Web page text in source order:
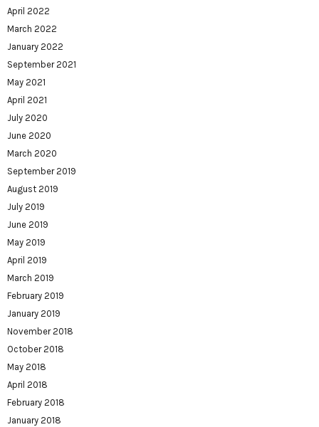
April 2022
March 2022
January 2022
September 2021
May 2021
April 2021
July 2020
June 2020
March 2020
September 2019
August 2019
July 2019
June 2019
May 2019
April 2019
March 2019
February 2019
January 2019
November 2018
October 2018
May 2018
April 2018
February 2018
January 2018